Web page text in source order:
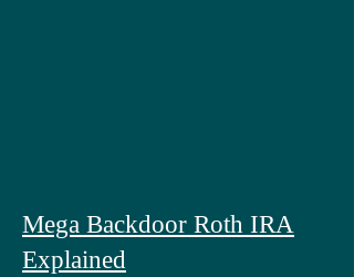
Mega Backdoor Roth IRA
Explained